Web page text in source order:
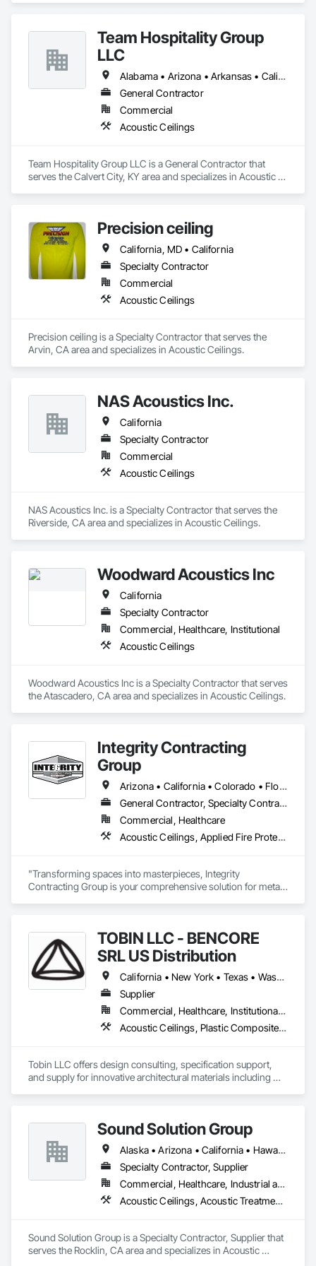
Team Hospitality Group
LLC
Alabama • Arizona • Arkansas • California • Colorado • Connecticut • Delaware • Florida • Georgia • Idaho • Illinois • Indiana • Iowa • Kansas • Kentucky • Louisiana • Maine • Maryland • Massachusetts • Michigan • Minnesota • Mississippi • Missouri • Montana • Nebraska • Nevada • New Hampshire • New Jersey • New Mexico • New York • North Carolina • North Dakota • Ohio • Oklahoma • Oregon • Pennsylvania • Rhode Island • South Carolina • South Dakota • Tennessee • Texas • Utah • Vermont • Virginia • Washington • West Virginia • Wisconsin • Wyoming
General Contractor
Commercial
Acoustic Ceilings
Team Hospitality Group LLC is a General Contractor that
serves the Calvert City, KY area and specializes in Acoustic
Precision ceiling
California, MD • California
Specialty Contractor
Commercial
Acoustic Ceilings
Precision ceiling is a Specialty Contractor that serves the
Arvin, CA area and specializes in Acoustic Ceilings.
NAS Acoustics Inc.
California
Specialty Contractor
Commercial
Acoustic Ceilings
NAS Acoustics Inc. is a Specialty Contractor that serves the
Riverside, CA area and specializes in Acoustic Ceilings.
Woodward Acoustics Inc
California
Specialty Contractor
Commercial, Healthcare, Institutional
Acoustic Ceilings
Woodward Acoustics Inc is a Specialty Contractor that serves
the Atascadero, CA area and specializes in Acoustic Ceilings.
Integrity Contracting
Group
Arizona • California • Colorado • Florida • Iowa • Kansas • Missouri • Nebraska • Oklahoma • South Dakota • Texas
General Contractor, Specialty Contractor
Commercial, Healthcare
Acoustic Ceilings, Applied Fire Protection, Blanket Insulation, Ceilings, Doors and Frames, Finish Carpentry, Integrated Ceiling Assemblies, Integrated Construction, Interior Specialties, Interior Wall Paneling, Metal Doors and Frames, Painting, Painting and Coatings, Project Management and Coordination, Retaining Walls, Rough Carpentry, Smoke Containment Barriers, Sound Vibration and Seismic Control, Structural Steel Framing Erection, Textured Ceilings, Wood Framing
"Transforming spaces into masterpieces, Integrity
Contracting Group is your comprehensive solution for metal
Reinforced Panels), and painting services. Our skilled team
brings precision and innovation to every project, ensuring
structural integrity, aesthetic finesse, and acoustic excellence.
From concept to completion, we are your trusted partner for
creating spaces that inspire. Choose Integrity Contracting
Group a harmonious blend of craftsmanship and expertise
across metal framing, drywall, and a spectrum of finishing
TOBIN LLC - BENCORE
SRL US Distribution
California • New York • Texas • Washington
Supplier
Commercial, Healthcare, Institutional, Residential
Acoustic Ceilings, Plastic Composite Fabrications, Plastic Glazing, Plastic Wall Panels, Special Function Glazing, Special Wall Surfacing, Specialty Ceilings
Tobin LLC offers design consulting, specification support,
and supply for innovative architectural materials including
representation for BENCORE composite panels for
architecture
Bencore:
Composite materials and furnishing solutions for
Architecture and Design.
Composite panels with a honeycomb structure known all
over the world.
Sound Solution Group
Alaska • Arizona • California • Hawaii • Idaho • Nevada • New Mexico • Oregon • Utah • Washington
Specialty Contractor, Supplier
Commercial, Healthcare, Industrial and Energy, Institutional
Acoustic Ceilings, Acoustic Treatment, Ceilings, Interior Wall Paneling, Wall Finishes, Wall Panels
Sound Solution Group is a Specialty Contractor, Supplier that
serves the Rocklin, CA area and specializes in Acoustic